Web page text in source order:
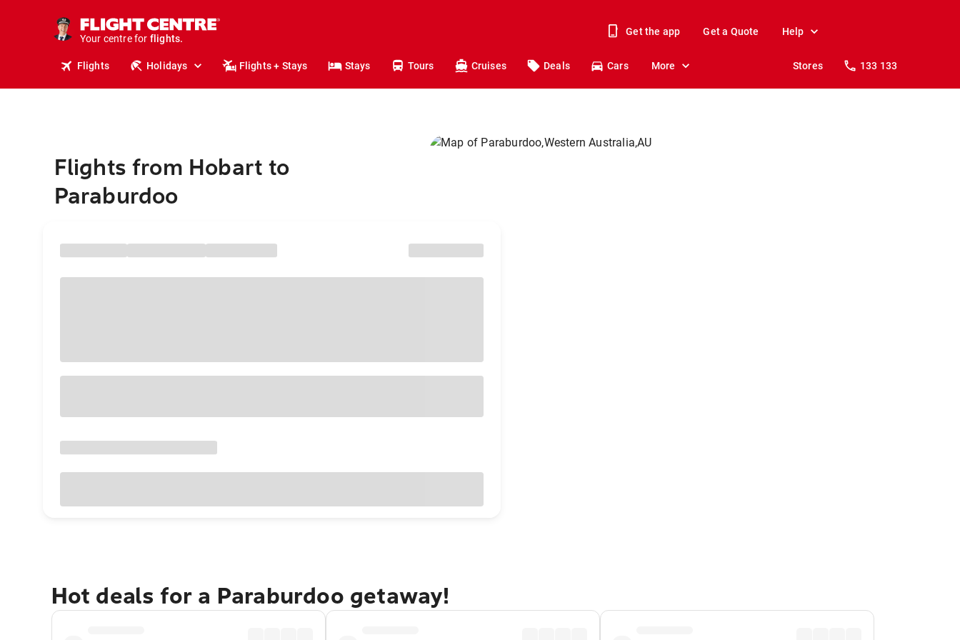
Your centre for
holidays.
flights.
Get the app Get a Quote Help
Flights Holidays Flights + Stays Stays Tours Cruises Deals Cars More Stores 133 133
Flights from Hobart to
Paraburdoo
Hot deals for a Paraburdoo getaway!